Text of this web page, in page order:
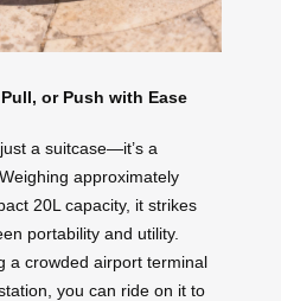
or Push with Ease
a suitcase—it’s a
approximately
20L capacity, it strikes
portability and utility.
a crowded airport terminal
you can ride on it to